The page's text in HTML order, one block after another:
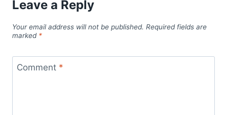
Leave a Reply
Your email address will not be published. Required fields are
marked *
Comment *